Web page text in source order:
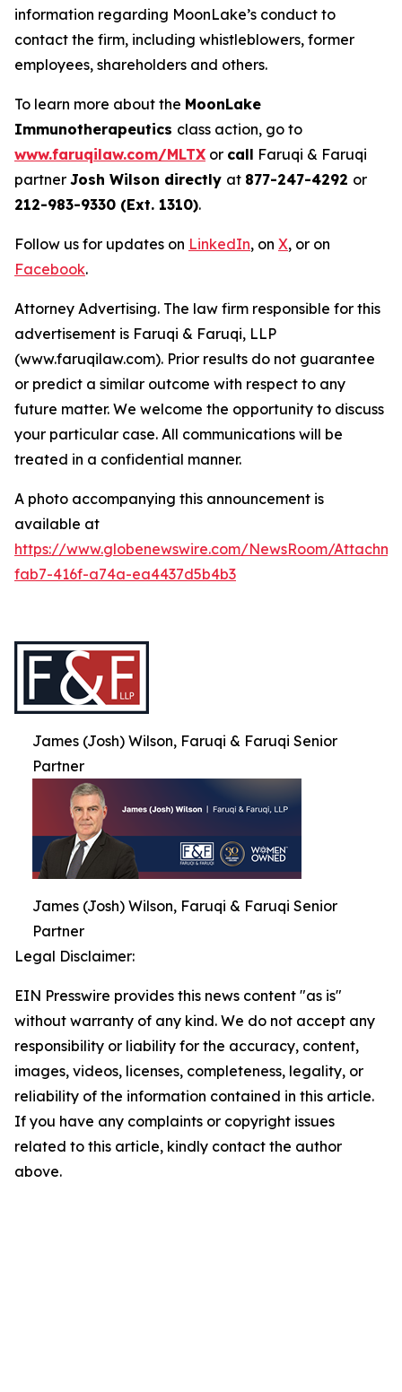
information regarding MoonLake’s conduct to
contact the firm, including whistleblowers, former
employees, shareholders and others.
To learn more about the MoonLake
Immunotherapeutics class action, go to
www.faruqilaw.com/MLTX or call Faruqi & Faruqi
partner Josh Wilson directly at 877-247-4292 or
212-983-9330 (Ext. 1310).
Follow us for updates on LinkedIn, on X, or on
Facebook.
Attorney Advertising. The law firm responsible for this
advertisement is Faruqi & Faruqi, LLP
(www.faruqilaw.com). Prior results do not guarantee
or predict a similar outcome with respect to any
future matter. We welcome the opportunity to discuss
your particular case. All communications will be
treated in a confidential manner.
A photo accompanying this announcement is
available at
https://www.globenewswire.com/NewsRoom/
fab7-416f-a74a-ea4437d5b4b3
James (Josh) Wilson, Faruqi & Faruqi Senior
Partner
James (Josh) Wilson, Faruqi & Faruqi Senior
Partner
Legal Disclaimer:
EIN Presswire provides this news content "as is"
without warranty of any kind. We do not accept any
responsibility or liability for the accuracy, content,
images, videos, licenses, completeness, legality, or
reliability of the information contained in this article.
If you have any complaints or copyright issues
related to this article, kindly contact the author
above.